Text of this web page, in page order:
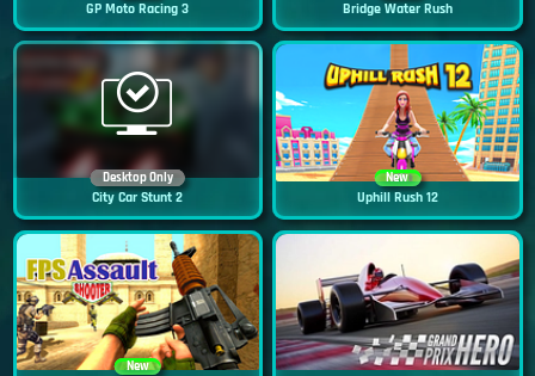
GP Moto Racing 3 Bridge Water Rush
Desktop Only
City Car Stunt 2
New
Uphill Rush 12
New